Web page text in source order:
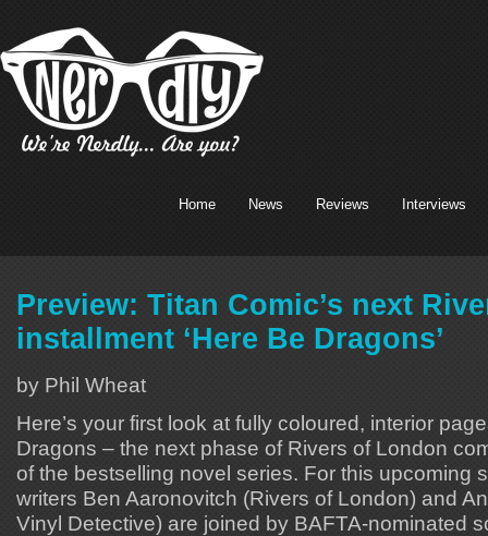
Home News Reviews Interviews
Preview: Titan Comic’s next
installment ‘Here Be Dragons’
by Phil Wheat
Here’s your first look at fully coloured, interior
Dragons – the next phase of Rivers of London
of the bestselling novel series. For this upcoming
writers Ben Aaronovitch (Rivers of London) and
Vinyl Detective) are joined by BAFTA-nominated